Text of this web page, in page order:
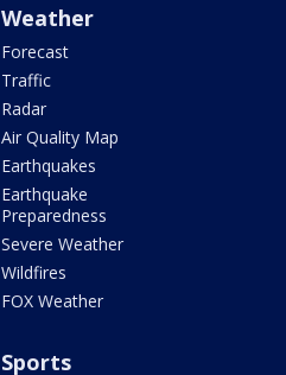
Weather
Forecast
Traffic
Radar
Air Quality Map
Earthquakes
Earthquake
Preparedness
Severe Weather
Wildfires
FOX Weather
Sports